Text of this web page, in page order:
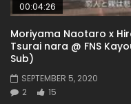
00:04:26
Moriyama Naotaro x
Tsurai nara @ FNS
Sub)
SEPTEMBER 5, 2020
2
15